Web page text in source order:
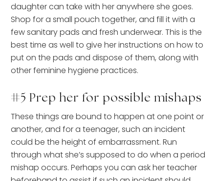
daughter can take with her anywhere she goes.
Shop for a small pouch together, and fill it with a
few sanitary pads and fresh underwear. This is the
best time as well to give her instructions on how to
put on the pads and dispose of them, along with
other feminine hygiene practices.
#5 Prep her for possible mishaps
These things are bound to happen at one point or
another, and for a teenager, such an incident
could be the height of embarrassment. Run
through what she’s supposed to do when a period
mishap occurs. Perhaps you can ask her teacher